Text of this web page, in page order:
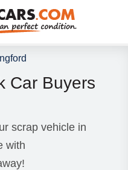
Car Buyers
scrap vehicle in
with